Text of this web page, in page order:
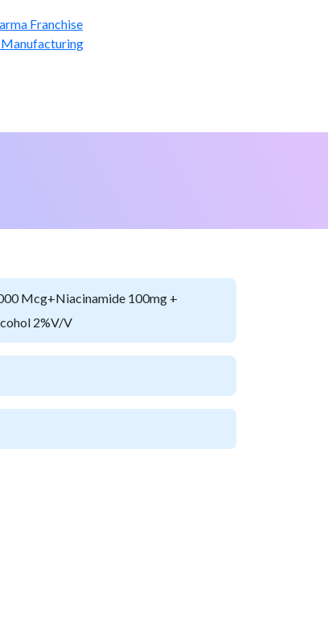
Franchise
Manufacturing
Mcg+Niacinamide 100mg +
2%v/v